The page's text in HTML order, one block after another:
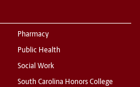
Pharmacy
Public Health
Social Work
South Carolina Honors College